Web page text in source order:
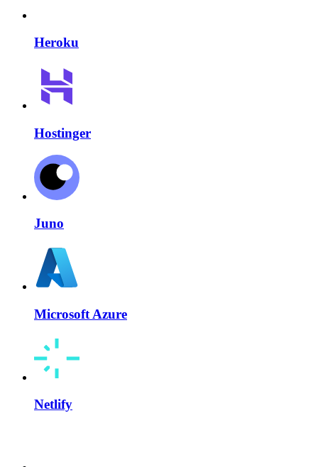
Heroku
Hostinger
Juno
Microsoft Azure
Netlify